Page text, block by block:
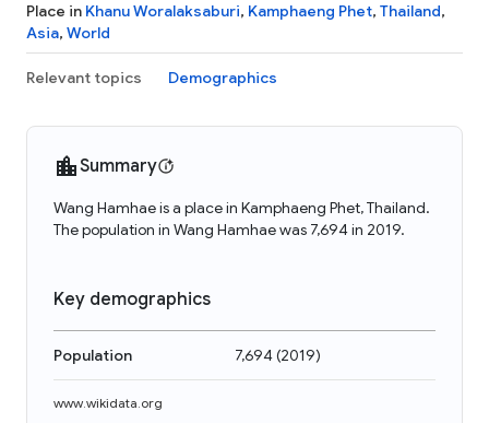
Place in Khanu Woralaksaburi, Kamphaeng Phet, Thailand,
Asia, World
Relevant topics Demographics
Summary
Wang Hamhae is a place in Kamphaeng Phet, Thailand.
The population in Wang Hamhae was 7,694 in 2019.
Key demographics
Population 7,694(2019)
www.wikidata.org